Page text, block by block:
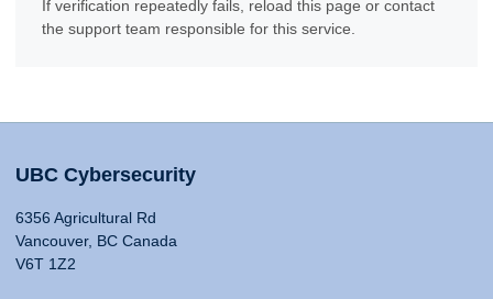
If verification repeatedly fails, reload this page or contact
the support team responsible for this service.
UBC Cybersecurity
6356 Agricultural Rd
Vancouver, BC Canada
V6T 1Z2